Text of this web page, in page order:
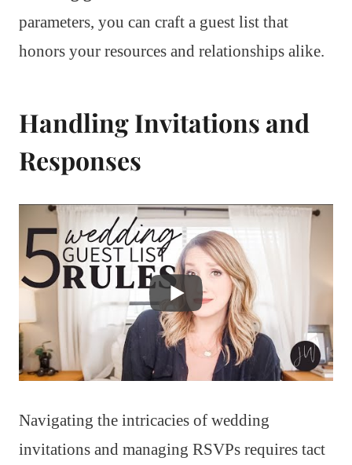
parameters, you can craft a guest list that
honors your resources and relationships alike.
Handling Invitations and
Responses
Navigating the intricacies of wedding
invitations and managing RSVPs requires tact